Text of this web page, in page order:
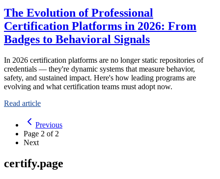
The Evolution of Professional
Certification Platforms in 2026: From
Badges to Behavioral Signals
In 2026 certification platforms are no longer static repositories of
credentials — they're dynamic systems that measure behavior,
safety, and sustained impact. Here's how leading programs are
evolving and what certification teams must adopt now.
Read article
Previous
Page 2 of 2
Next
certify.page